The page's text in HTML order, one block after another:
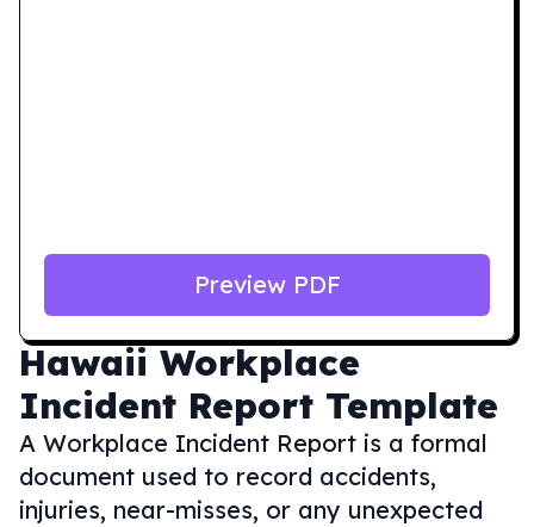
Hawaii Workplace
Incident Report Template
A Workplace Incident Report is a formal
document used to record accidents,
injuries, near-misses, or any unexpected
Preview PDF